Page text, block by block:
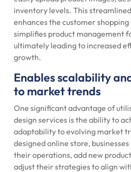
inventory levels. This
enhances the customer
simplifies product management
ultimately leading to increased
growth.
Enables scalability
to market trends
One significant advantage of
design services is the ability to
adaptability to evolving market
designed online store,
their operations, add new
adjust their strategies to align